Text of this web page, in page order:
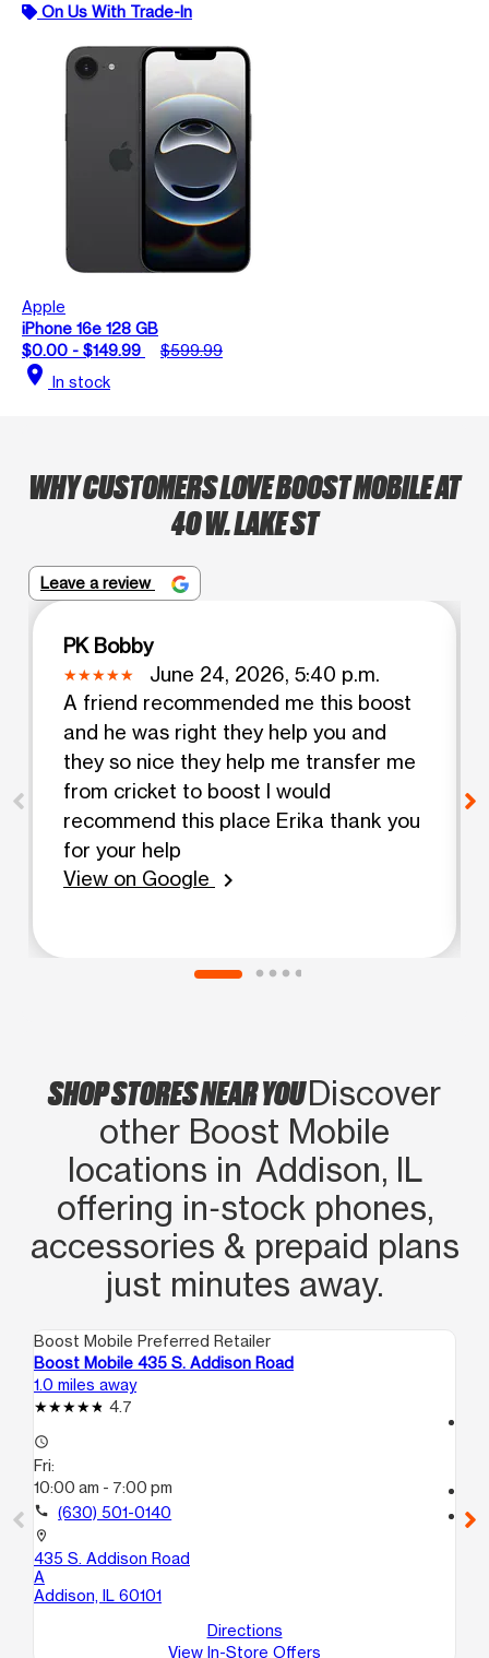
On Us With Trade-In
Apple
iPhone 16e 128 GB
$0.00 - $149.99
$599.99
location_on In stock
WHY CUSTOMERS LOVE BOOST MOBILE AT
40 W. LAKE ST
Leave a review
PK Bobby
June 24, 2026, 5:40 p.m.
A friend recommended me this boost
and he was right they help you and
they so nice they help me transfer me
from cricket to boost I would
recommend this place Erika thank you
for your help
View on Google
chevron_right
SHOP STORES NEAR YOUDiscover
other Boost Mobile
locations in Addison, IL
offering in‑stock phones,
accessories & prepaid plans
just minutes away.
Boost Mobile Preferred Retailer
Boost Mobile 435 S. Addison Road
1.0 miles away
4.7
access_time
Fri:
10:00 am - 7:00 pm
call (630) 501-0140
location_on
435 S. Addison Road
A
Addison, IL 60101
Directions
View In-Store Offers
location_on